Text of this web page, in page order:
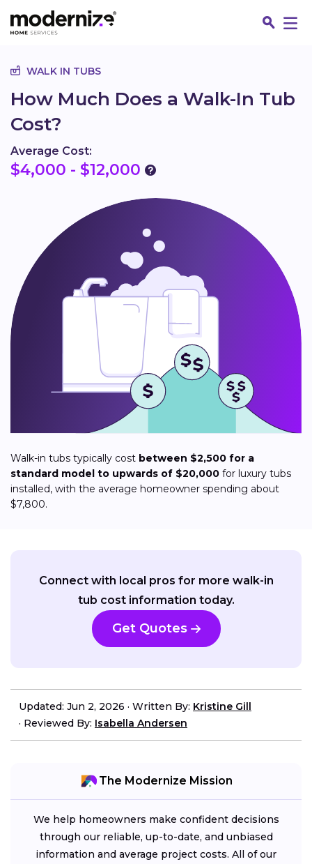
WALK IN TUBS
How Much Does a Walk-In Tub
Cost?
Average Cost:
$4,000 - $12,000
Walk-in tubs typically cost between $2,500 for a
standard model to upwards of $20,000 for luxury tubs
installed, with the average homeowner spending about
$7,800.
Connect with local pros for more walk-in
tub cost information today.
Get Quotes
Updated: Jun 2, 2026 · Written By: Kristine Gill
· Reviewed By: Isabella Andersen
The Modernize Mission
We help homeowners make confident decisions
through our reliable, up-to-date, and unbiased
information and average project costs. All of our